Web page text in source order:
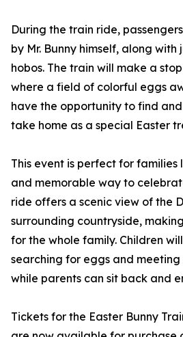
During the train ride,
by Mr. Bunny himself, along
hobos. The train will make a
where a field of colorful eggs
have the opportunity to find
take home as a special Easter
This event is perfect for
and memorable way to
ride offers a scenic view of the
surrounding countryside,
for the whole family. Children
searching for eggs and meeting
while parents can sit back and
Tickets for the Easter Bunny